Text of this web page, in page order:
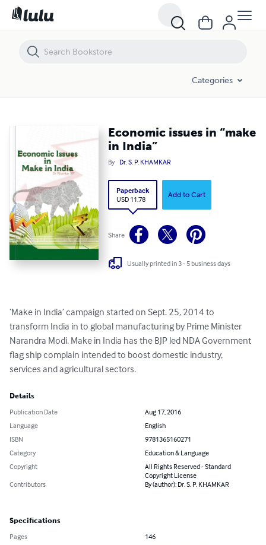
Categories
Economic issues in “make
in India”
By Dr. S. P. KHAMKAR
Paperback
USD 11.78
Add to Cart
Share
Usually printed in 3 - 5 business days
‘Make in India’ campaign started on Sept. 25, 2014 to
transform India in to global manufacturing by Prime Minister
Narandra Modi. Make in India has the BJP led NDA Government
flag ship complain intended to boost domestic industry,
services and agricultural sectors.
Details
Publication Date
Aug 17, 2016
Language
English
ISBN
9781365160271
Category
Education & Language
Copyright
All Rights Reserved - Standard
Copyright License
Contributors
By (author): Dr. S. P. KHAMKAR
Specifications
Pages
146
Economic issues in “make in India”